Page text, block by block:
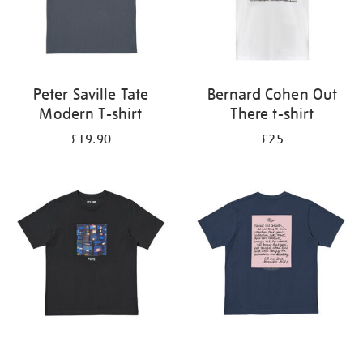
Peter Saville Tate
Modern T-shirt
£19.90
Bernard Cohen Out
There t-shirt
£25